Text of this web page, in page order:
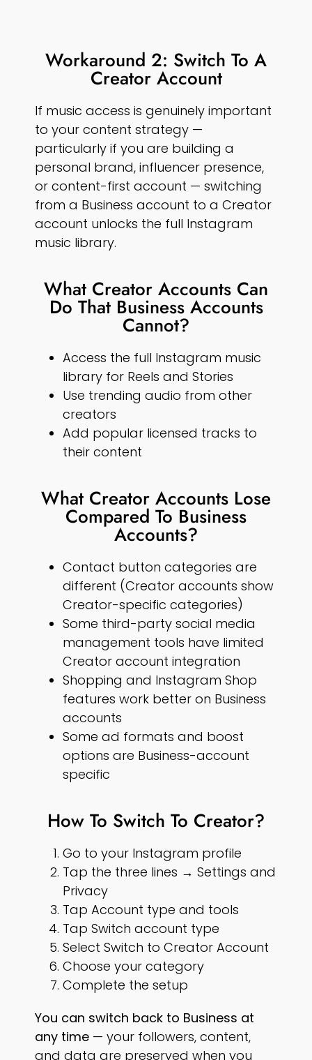
Workaround 2: Switch To A
Creator Account
If music access is genuinely important
to your content strategy —
particularly if you are building a
personal brand, influencer presence,
or content-first account — switching
from a Business account to a Creator
account unlocks the full Instagram
music library.
What Creator Accounts Can
Do That Business Accounts
Cannot?
Access the full Instagram music
library for Reels and Stories
Use trending audio from other
creators
Add popular licensed tracks to
their content
What Creator Accounts Lose
Compared To Business
Accounts?
Contact button categories are
different (Creator accounts show
Creator-specific categories)
Some third-party social media
management tools have limited
Creator account integration
Shopping and Instagram Shop
features work better on Business
accounts
Some ad formats and boost
options are Business-account
specific
How To Switch To Creator?
Go to your Instagram profile
Tap the three lines → Settings and
Privacy
Tap Account type and tools
Tap Switch account type
Select Switch to Creator Account
Choose your category
Complete the setup
You can switch back to Business at
any time — your followers, content,
and data are preserved when you